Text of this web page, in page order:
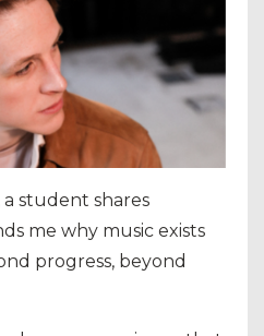
a student shares
me why music exists
progress, beyond